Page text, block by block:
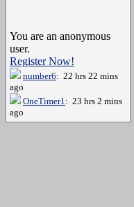
You are an anonymous
user.
Register Now!
number6: 22 hrs 22 mins
ago
OneTimer1: 23 hrs 2 mins
ago